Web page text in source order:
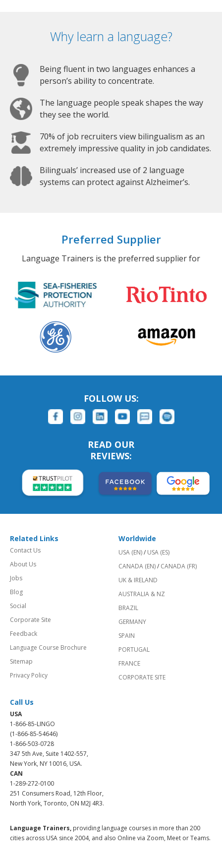
Why learn a language?
Being fluent in two languages enhances a
person’s ability to concentrate.
The language people speak shapes the way
they see the world.
70% of job recruiters view bilingualism as an
extremely impressive quality in job candidates.
Bilinguals’ increased use of 2 language
systems can protect against Alzheimer’s.
Preferred Supplier
Language Trainers is the preferred supplier for
FOLLOW US:
READ OUR
REVIEWS:
Related Links
Contact Us
About Us
Jobs
Blog
Social
Corporate Site
Feedback
Language Course Brochure
Sitemap
Privacy Policy
Worldwide
USA (EN)/ USA (ES)
CANADA (EN)/ CANADA (FR)
UK & IRELAND
AUSTRALIA & NZ
BRAZIL
GERMANY
SPAIN
PORTUGAL
FRANCE
CORPORATE SITE
Call Us
USA
1-866-85-LINGO
(1-866-85-54646)
1-866-503-0728
347 5th Ave, Suite 1402-557,
New York, NY 10016, USA.
CAN
1-289-272-0100
251 Consumers Road, 12th Floor,
North York, Toronto, ON M2J 4R3.
Language Trainers, providing language courses in more than 200
cities across USA since 2004, and also Online via Zoom, Meet or Teams.